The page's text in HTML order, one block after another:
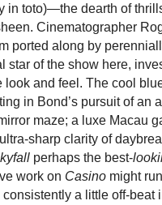
in toto)—the dearth of
Cinematographer
ported along by
star of the show here,
look and feel. The cool
in Bond’s pursuit of an
maze; a luxe Macau
sharp clarity of
perhaps the best-
work on Casino might
a little off-